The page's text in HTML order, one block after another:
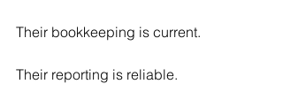
Their bookkeeping is current.
Their reporting is reliable.